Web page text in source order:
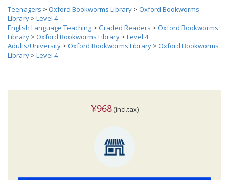
Teenagers > Oxford Bookworms Library > Oxford Bookworms
Library > Level 4
English Language Teaching > Graded Readers > Oxford Bookworms
Library > Oxford Bookworms Library > Level 4
Adults/University > Oxford Bookworms Library > Oxford Bookworms
Library > Level 4
¥968(incl.tax)